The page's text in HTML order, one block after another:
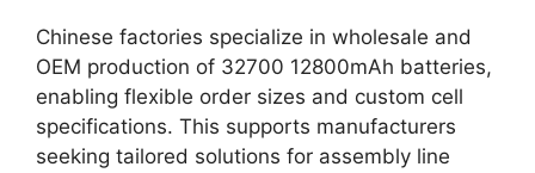
Chinese factories specialize in wholesale and
OEM production of 32700 12800mAh batteries,
enabling flexible order sizes and custom cell
specifications. This supports manufacturers
seeking tailored solutions for assembly line